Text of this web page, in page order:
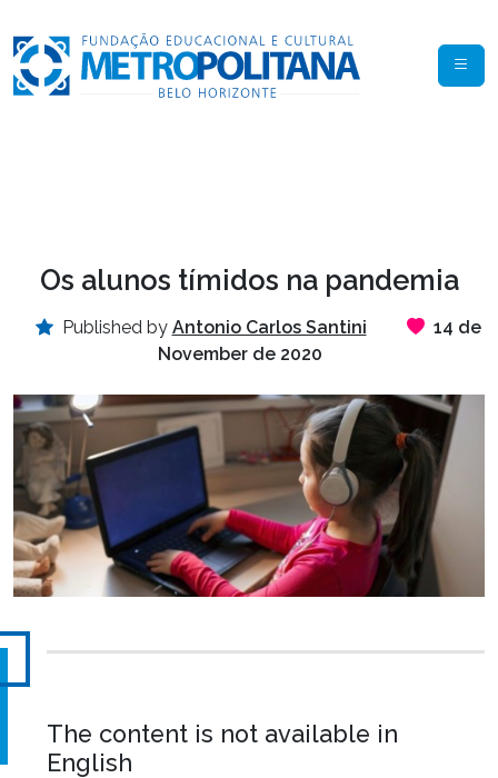
Os alunos tímidos na pandemia
Published by Antonio Carlos Santini
14 de
November de 2020
The content is not available in
English